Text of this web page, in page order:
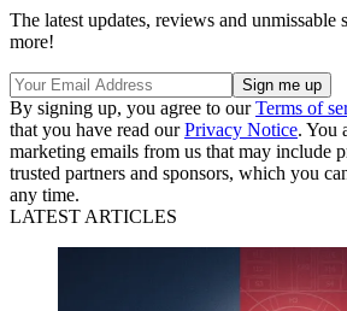
The latest updates, reviews and unmissable
more!
By signing up, you agree to ourTerms of
that you have read ourPrivacy Notice. You
marketing emails from us that may include
trusted partners and sponsors, which you
any time.
LATEST ARTICLES